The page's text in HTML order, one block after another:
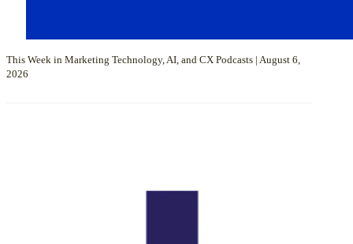
This Week in Marketing Technology, AI, and CX Podcasts | August 6,
2026